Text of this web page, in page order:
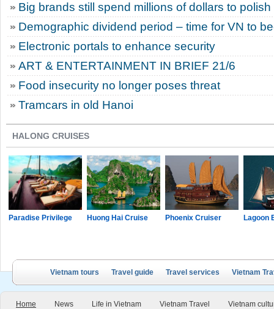
Big brands still spend millions of dollars to
Demographic dividend period – time for VN to
Electronic portals to enhance security
ART & ENTERTAINMENT IN BRIEF 21/6
Food insecurity no longer poses threat
Tramcars in old Hanoi
HALONG CRUISES
Paradise Privilege Huong Hai Cruise Phoenix Cruiser Lagoon
Vietnam tours Travel guide Travel services Vietnam
Home News Life in Vietnam Vietnam Travel Vietnam